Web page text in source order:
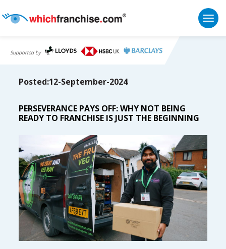
Supported by
Posted:12-September-2024
PERSEVERANCE PAYS OFF: WHY NOT BEING
READY TO FRANCHISE IS JUST THE BEGINNING